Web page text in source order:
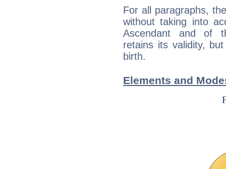
For all paragraphs,
without taking into
Ascendant and of
retains its validity,
birth.
Elements and